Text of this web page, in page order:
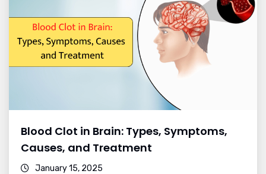
Blood Clot in Brain: Types, Symptoms,
Causes, and Treatment
January 15, 2025